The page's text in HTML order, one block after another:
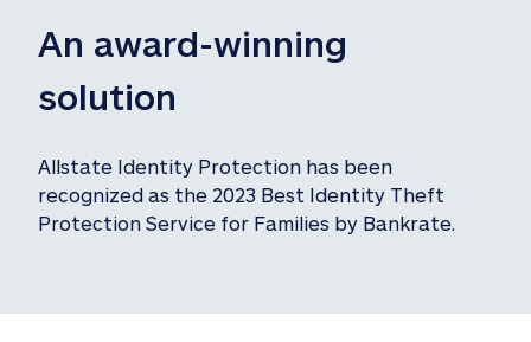
An award-winning
solution
Allstate Identity Protection has been
recognized as the 2023 Best Identity Theft
Protection Service for Families by Bankrate.